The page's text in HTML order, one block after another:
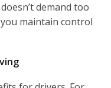
demand too
maintain control